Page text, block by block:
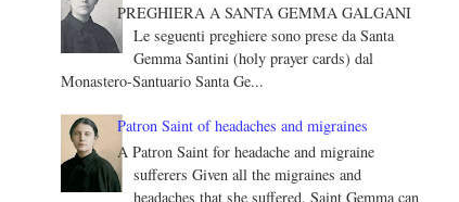
PREGHIERA A SANTA GEMMA GALGANI
Le seguenti preghiere sono prese da Santa
Gemma Santini (holy prayer cards) dal
Monastero-Santuario Santa Ge...
Patron Saint of headaches and migraines
A Patron Saint for headache and migraine
sufferers Given all the migraines and
headaches that she suffered, Saint Gemma can